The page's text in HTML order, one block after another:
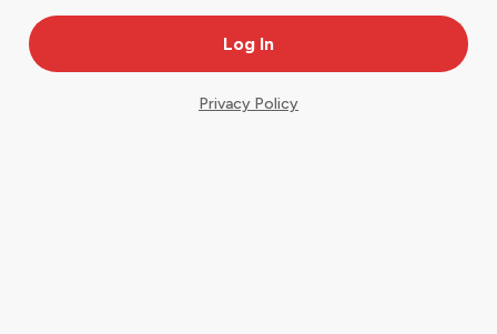
Privacy Policy